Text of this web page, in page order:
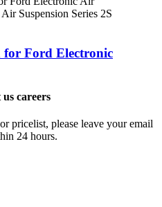
for Ford Electronic
careers
pricelist, please leave your email
24 hours.